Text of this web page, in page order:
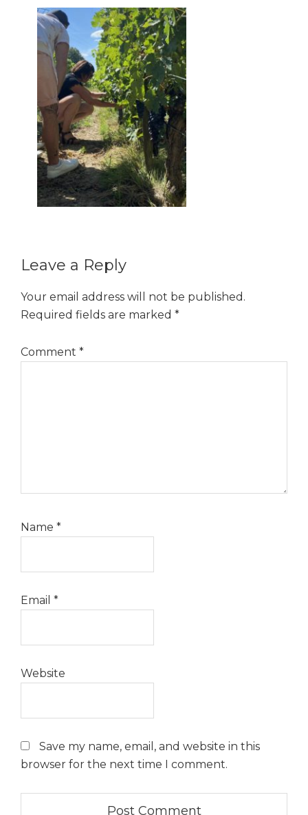
Reader
Interactions
Leave a Reply
Your email address will not be published.
Required fields are marked *
Comment *
Name *
Email *
Website
Save my name, email, and website in this
browser for the next time I comment.